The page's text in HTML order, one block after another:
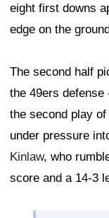
eight first downs
edge on the
The second half
the 49ers defense
the second play
under pressure
Kinlaw, who
score and a 14-3